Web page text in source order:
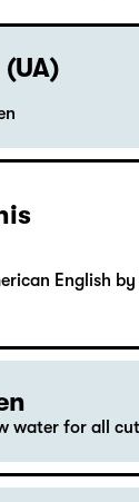
English by
water for all